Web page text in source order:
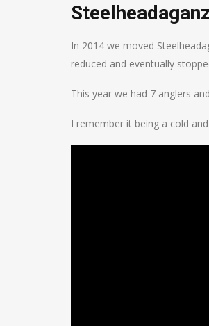
In 2014 we moved
reduced and eventually
This year we had 7 anglers
I remember it being a cold